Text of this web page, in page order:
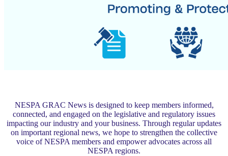
NESPA GRAC News is designed to keep members informed,
connected, and engaged on the legislative and regulatory issues
impacting our industry and your business. Through regular updates
on important regional news, we hope to strengthen the collective
voice of NESPA members and empower advocates across all
NESPA regions.